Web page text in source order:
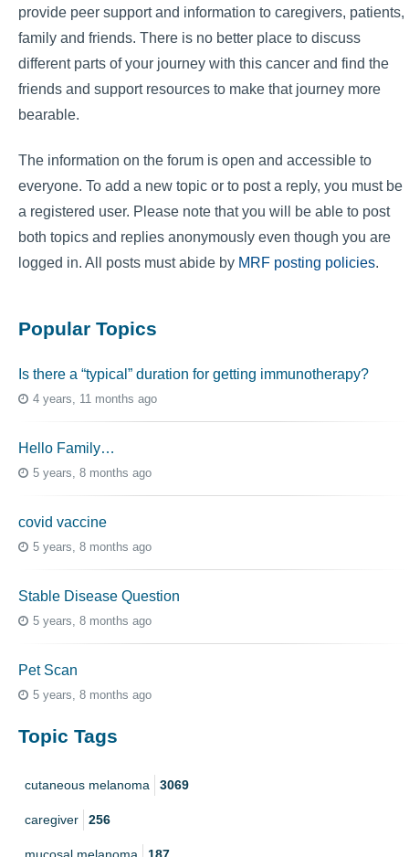
provide peer support and information to caregivers, patients,
family and friends. There is no better place to discuss
different parts of your journey with this cancer and find the
friends and support resources to make that journey more
bearable.
The information on the forum is open and accessible to
everyone. To add a new topic or to post a reply, you must be
a registered user. Please note that you will be able to post
both topics and replies anonymously even though you are
logged in. All posts must abide by MRF posting policies.
Popular Topics
Is there a “typical” duration for getting immunotherapy?
4 years, 11 months ago
Hello Family…
5 years, 8 months ago
covid vaccine
5 years, 8 months ago
Stable Disease Question
5 years, 8 months ago
Pet Scan
5 years, 8 months ago
Topic Tags
cutaneous melanoma 3069
caregiver 256
mucosal melanoma 187